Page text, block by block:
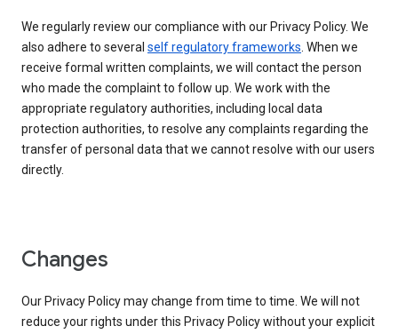
We regularly review our compliance with our Privacy Policy. We
also adhere to several self regulatory frameworks. When we
receive formal written complaints, we will contact the person
who made the complaint to follow up. We work with the
appropriate regulatory authorities, including local data
protection authorities, to resolve any complaints regarding the
transfer of personal data that we cannot resolve with our users
directly.
Changes
Our Privacy Policy may change from time to time. We will not
reduce your rights under this Privacy Policy without your explicit